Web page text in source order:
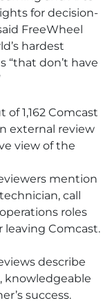
for decision-
FreeWheel
hardest
“that don’t have
of 1,162 Comcast
external review
view of the
mention
call
roles
Comcast.
describe
knowledgeable
success.